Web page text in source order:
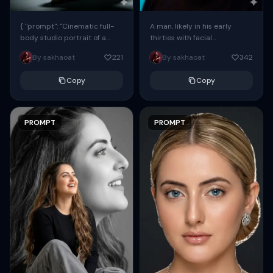
{ "prompt": "Cinematic full-
body studio portrait of a
subject using the uploaded
face as exact reference
By sakhaoat 221
Copy
PROMPT
A man, likely in his early
thirties with facial
proportions, structure, and
overall appearance inspired
By sakhaoat 342
Copy
PROMPT